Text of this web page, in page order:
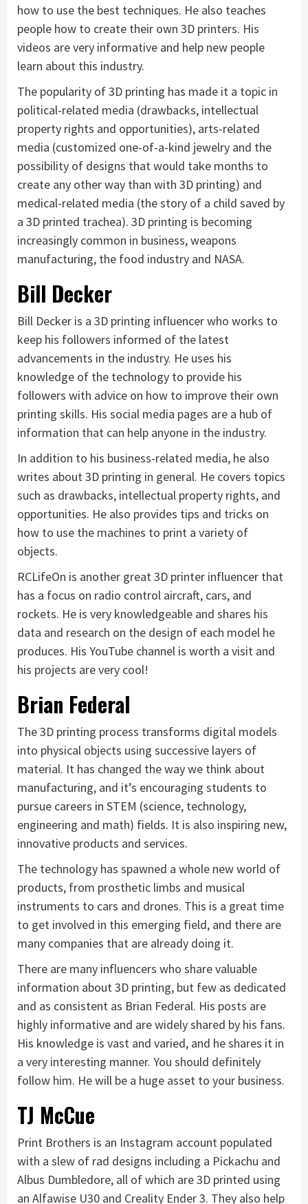
how to use the best techniques. He also teaches
people how to create their own 3D printers. His
videos are very informative and help new people
learn about this industry.
The popularity of 3D printing has made it a topic in
political-related media (drawbacks, intellectual
property rights and opportunities), arts-related
media (customized one-of-a-kind jewelry and the
possibility of designs that would take months to
create any other way than with 3D printing) and
medical-related media (the story of a child saved by
a 3D printed trachea). 3D printing is becoming
increasingly common in business, weapons
manufacturing, the food industry and NASA.
Bill Decker
Bill Decker is a 3D printing influencer who works to
keep his followers informed of the latest
advancements in the industry. He uses his
knowledge of the technology to provide his
followers with advice on how to improve their own
printing skills. His social media pages are a hub of
information that can help anyone in the industry.
In addition to his business-related media, he also
writes about 3D printing in general. He covers topics
such as drawbacks, intellectual property rights, and
opportunities. He also provides tips and tricks on
how to use the machines to print a variety of
objects.
RCLifeOn is another great 3D printer influencer that
has a focus on radio control aircraft, cars, and
rockets. He is very knowledgeable and shares his
data and research on the design of each model he
produces. His YouTube channel is worth a visit and
his projects are very cool!
Brian Federal
The 3D printing process transforms digital models
into physical objects using successive layers of
material. It has changed the way we think about
manufacturing, and it’s encouraging students to
pursue careers in STEM (science, technology,
engineering and math) fields. It is also inspiring new,
innovative products and services.
The technology has spawned a whole new world of
products, from prosthetic limbs and musical
instruments to cars and drones. This is a great time
to get involved in this emerging field, and there are
many companies that are already doing it.
There are many influencers who share valuable
information about 3D printing, but few as dedicated
and as consistent as Brian Federal. His posts are
highly informative and are widely shared by his fans.
His knowledge is vast and varied, and he shares it in
a very interesting manner. You should definitely
follow him. He will be a huge asset to your business.
TJ McCue
Print Brothers is an Instagram account populated
with a slew of rad designs including a Pickachu and
Albus Dumbledore, all of which are 3D printed using
an Alfawise U30 and Creality Ender 3. They also help